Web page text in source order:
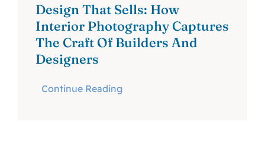
Design That Sells: How
Interior Photography Captures
The Craft Of Builders And
Designers
Continue Reading